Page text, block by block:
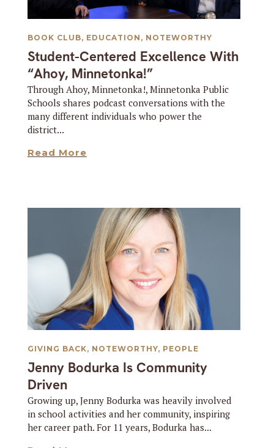
Student-Centered Excellence With
“Ahoy, Minnetonka!”
BOOK CLUB, EDUCATION , NOTEWORTHY
Through Ahoy, Minnetonka!, Minnetonka Public
Schools shares podcast conversations with the
many different individuals who power the
district...
Read More
Jenny Bodurka Is Community
Driven
GIVING BACK, NOTEWORTHY, PEOPLE
Growing up, Jenny Bodurka was heavily involved
in school activities and her community, inspiring
her career path. For 11 years, Bodurka has...